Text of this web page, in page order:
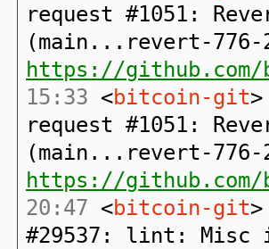
request #1051:
(main...revert-
https://
15:33 <bitcoin-git
request #1051:
(main...revert-
https://
20:47 <bitcoin-git
#29537: lint: Misc